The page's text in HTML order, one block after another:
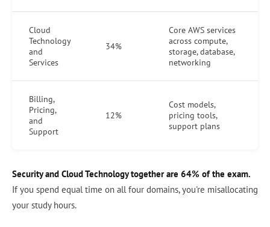
Cloud
Technology
and
Services
34%
Core AWS services
across compute,
storage, database,
networking
Billing,
Pricing,
and
Support
12%
Cost models,
pricing tools,
support plans
Security and Cloud Technology together are 64% of the exam.
If you spend equal time on all four domains, you're misallocating
your study hours.